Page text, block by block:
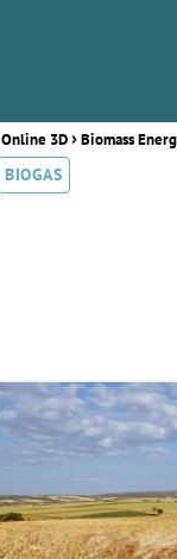
Online 3D›Biomass
BIOGAS